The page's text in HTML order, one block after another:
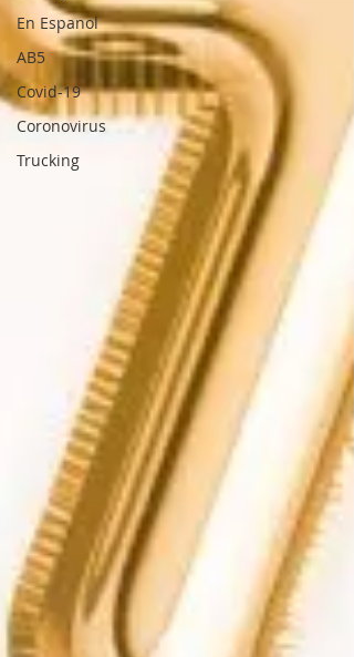
En Espanol
AB5
Covid-19
Coronovirus
Trucking